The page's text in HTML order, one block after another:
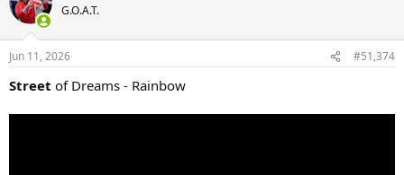
G.O.A.T.
Jun 11, 2026 #51,374
Street of Dreams - Rainbow